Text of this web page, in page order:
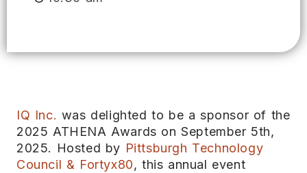
IQ Inc. was delighted to be a sponsor of the
2025 ATHENA Awards on September 5th,
2025. Hosted by Pittsburgh Technology
Council & Fortyx80, this annual event